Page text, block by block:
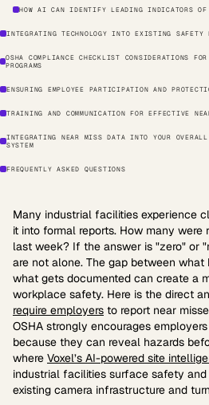
HOW AI CAN IDENTIFY LEADING INDICATORS
INTEGRATING TECHNOLOGY INTO EXISTING SAFETY
OSHA COMPLIANCE CHECKLIST CONSIDERATIONS
PROGRAMS
ENSURING EMPLOYEE PARTICIPATION AND
TRAINING AND COMMUNICATION FOR EFFECTIVE
INTEGRATING NEAR MISS DATA INTO YOUR OVERALL
SYSTEM
FREQUENTLY ASKED QUESTIONS
Many industrial facilities experience
it into formal reports. How many
last week? If the answer is "zero" or
are not alone. The gap between
what gets documented can create a
workplace safety. Here is the direct
require employers to report near
OSHA strongly encourages
because they can reveal hazards
where Voxel’s AI-powered site
industrial facilities surface safety
existing camera infrastructure and